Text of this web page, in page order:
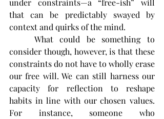
under constraints—a “free-ish” will
that can be predictably swayed by
context and quirks of the mind.
consider though, however, is that these
constraints do not have to wholly erase
our free will. We can still harness our
capacity for reflection to reshape
habits in line with our chosen values.
For instance, someone who